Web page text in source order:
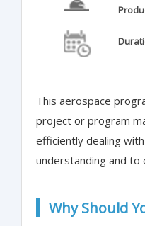
This aerospace
project or program
efficiently dealing
understanding and
Why Should